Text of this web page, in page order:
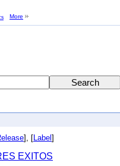
More
], [ Label ]
EXITOS